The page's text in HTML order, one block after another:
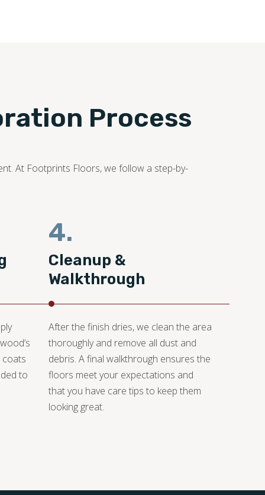
Process
At Footprints Floors, we follow a step-by-
coats
to
4.
Cleanup &
Walkthrough
After the finish dries, we clean the area
thoroughly and remove all dust and
debris. A final walkthrough ensures the
floors meet your expectations and
that you have care tips to keep them
looking great.